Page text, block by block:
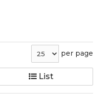
per page
List